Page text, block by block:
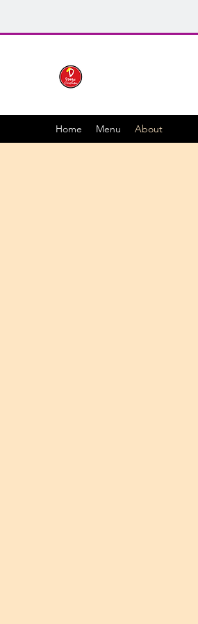
Home Menu About